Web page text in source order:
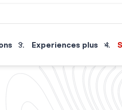
Experiences plus